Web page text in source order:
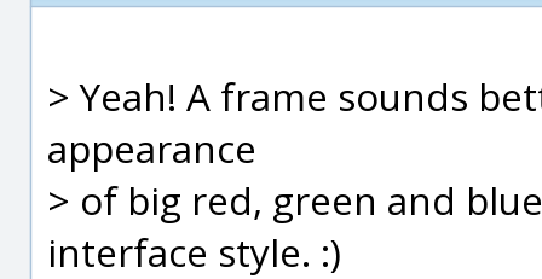
> Yeah! A frame sounds
appearance
> of big red, green and
interface style. :)